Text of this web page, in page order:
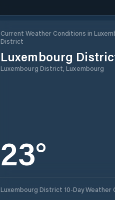
Current Weather Conditions in
District
Luxembourg
Luxembourg District, Luxembourg
23°
Luxembourg District 10-Day Weather